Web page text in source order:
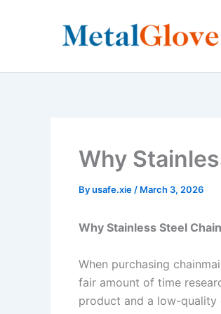
Why
Byusafe.xie / March 3, 2026
Why Stainless Steel
When purchasing
fair amount of time
product and a low-quality